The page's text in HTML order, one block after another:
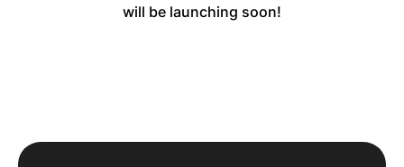
will be launching soon!